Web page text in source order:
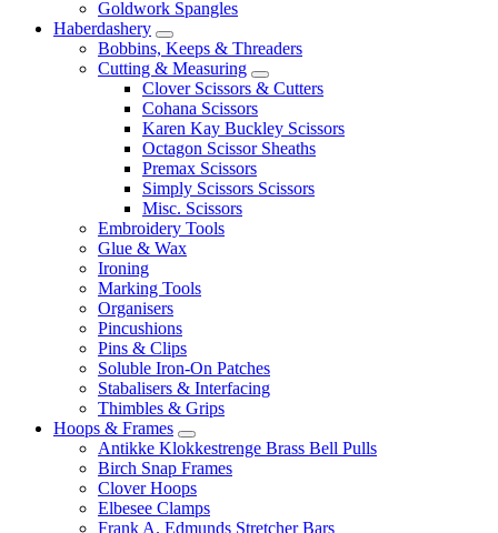
Goldwork Spangles
Haberdashery
Bobbins, Keeps & Threaders
Cutting & Measuring
Clover Scissors & Cutters
Cohana Scissors
Karen Kay Buckley Scissors
Octagon Scissor Sheaths
Premax Scissors
Simply Scissors Scissors
Misc. Scissors
Embroidery Tools
Glue & Wax
Ironing
Marking Tools
Organisers
Pincushions
Pins & Clips
Soluble Iron-On Patches
Stabalisers & Interfacing
Thimbles & Grips
Hoops & Frames
Antikke Klokkestrenge Brass Bell Pulls
Birch Snap Frames
Clover Hoops
Elbesee Clamps
Frank A. Edmunds Stretcher Bars